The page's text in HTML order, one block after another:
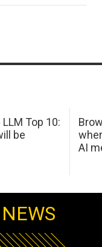
Top 10:
be
AI